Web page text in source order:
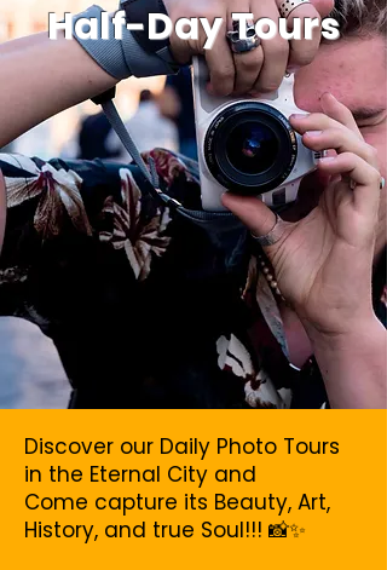
Half-Day Tours
Discover our Daily Photo Tours
in the Eternal City and
Come capture its Beauty, Art,
History, and true Soul!!! 📸✨